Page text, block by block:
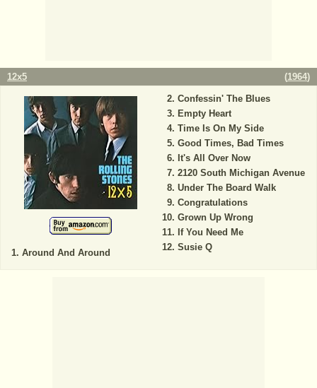
12x5 (1964)
Around And Around
Confessin' The Blues
Empty Heart
Time Is On My Side
Good Times, Bad Times
It's All Over Now
2120 South Michigan Avenue
Under The Board Walk
Congratulations
Grown Up Wrong
If You Need Me
Susie Q